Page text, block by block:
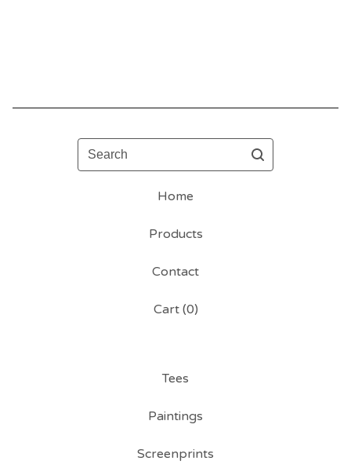
Search
Home
Products
Contact
Cart (0)
Tees
Paintings
Screenprints